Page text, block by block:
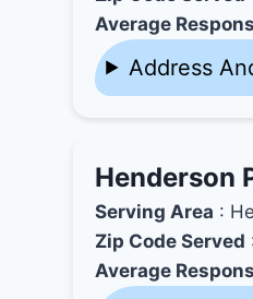
Average
Address
Henderson
Serving Area :
Zip Code Served
Average